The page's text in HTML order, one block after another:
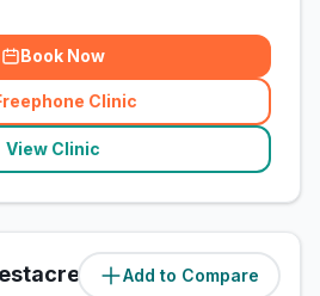
Book Now
Clinic
(related_clinics_call
View Clinic
Add to Compare
Pets Ltd) (4.7miles)